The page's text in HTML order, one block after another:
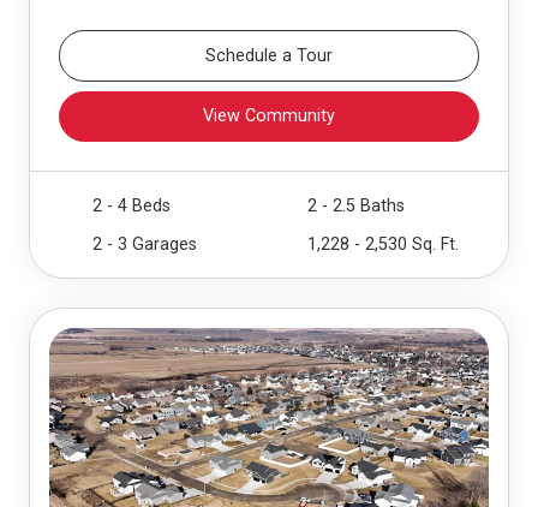
Schedule a Tour
View Community
2 - 4 Beds
2 - 2.5 Baths
2 - 3 Garages
1,228 - 2,530 Sq. Ft.